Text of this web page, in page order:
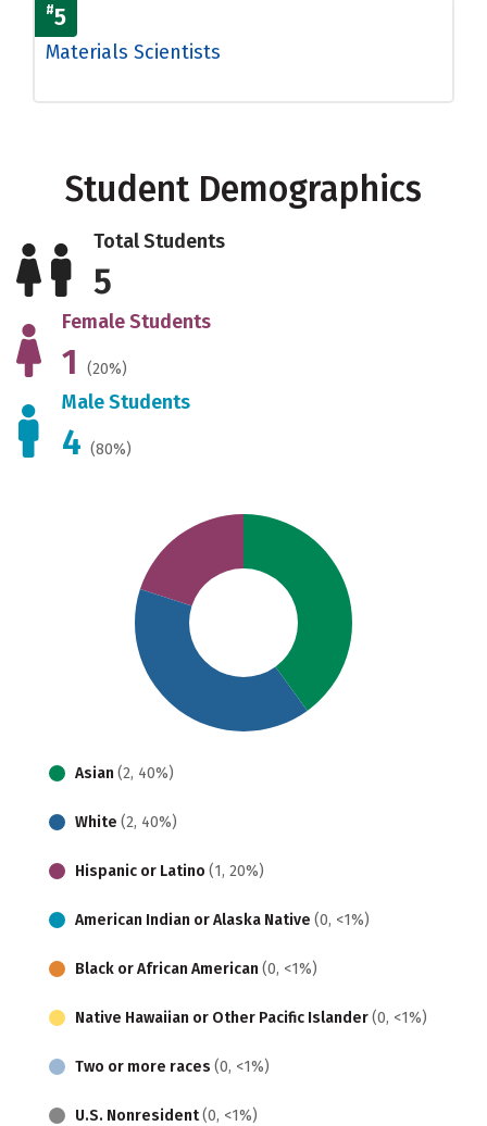
#5
Materials Scientists
Student Demographics
Total Students
5
Female Students
1 (20%)
Male Students
4 (80%)
Asian (2, 40%)
White (2, 40%)
Hispanic or Latino (1, 20%)
American Indian or Alaska Native (0, <1%)
Black or African American (0, <1%)
Native Hawaiian or Other Pacific Islander(0, <1%)
Two or more races (0, <1%)
U.S. Nonresident(0, <1%)